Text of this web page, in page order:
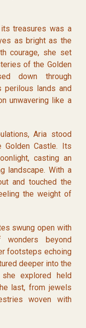
treasures was a
as bright as the
courage, she set
of the Golden
down through
perilous lands and
unwavering like a
Aria stood
Castle. Its
casting an
landscape. With a
and touched the
the weight of
swung open with
beyond
footsteps echoing
deeper into the
explored held
last, from jewels
woven with